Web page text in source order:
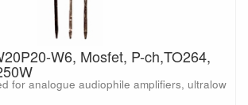
W6, Mosfet, P-ch,TO264,
for analogue audiophile amplifiers, ultralow